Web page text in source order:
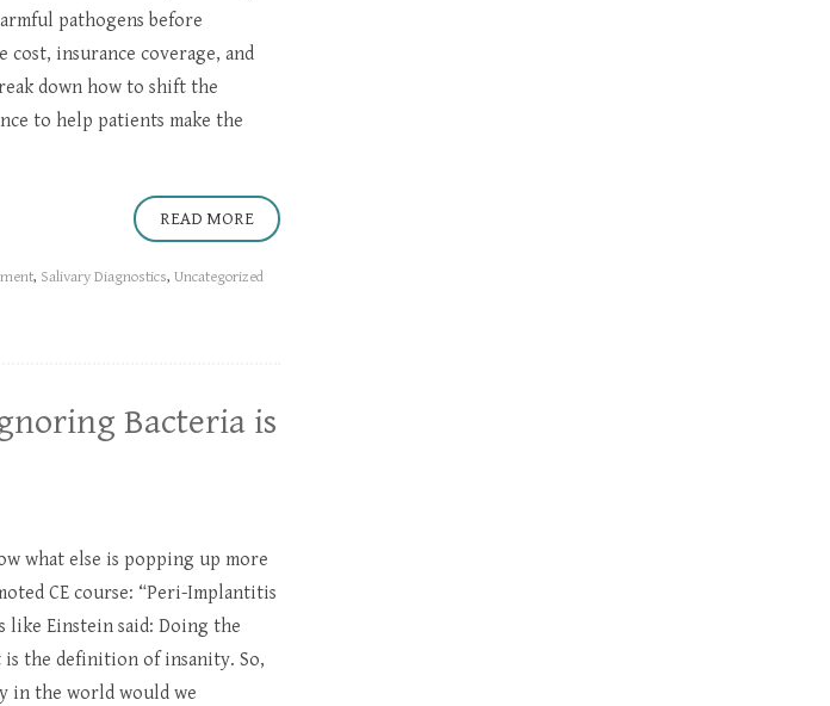
pathogens before
cost, insurance coverage, and
down how to shift the
to help patients make the
READ MORE
, Salivary Diagnostics, Uncategorized
Bacteria is
what else is popping up more
CE course: “Peri-Implantitis
like Einstein said: Doing the
the definition of insanity. So,
in the world would we